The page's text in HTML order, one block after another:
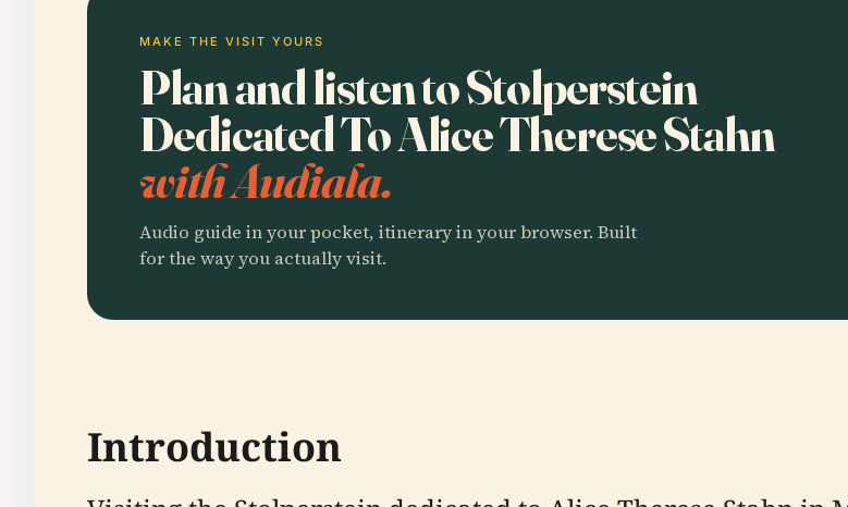
MAKE THE VISIT YOURS
Plan and listen to Stolperstein
Dedicated To Alice Therese Stahn
with Audiala.
Audio guide in your pocket, itinerary in your browser. Built
for the way you actually visit.
Introduction